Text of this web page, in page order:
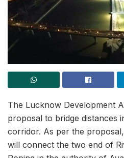
The Lucknow Development
proposal to bridge distances
corridor. As per the
will connect the two end of